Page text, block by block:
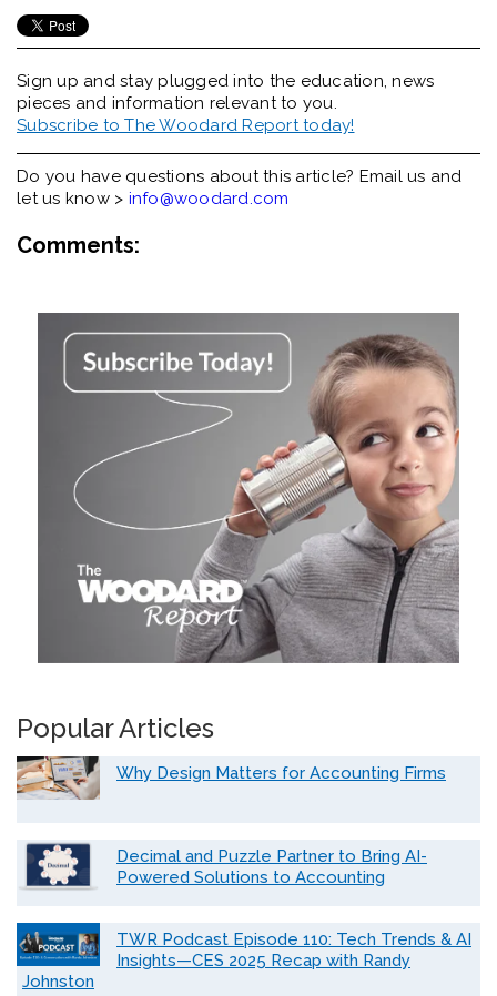
Sign up and stay plugged into the education, news
pieces and information relevant to you.
Subscribe to The Woodard Report today!
Do you have questions about this article? Email us and
let us know > info@woodard.com
Comments:
Popular Articles
Why Design Matters for Accounting Firms
Decimal and Puzzle Partner to Bring AI-
Powered Solutions to Accounting
TWR Podcast Episode 110: Tech Trends & AI
Insights—CES 2025 Recap with Randy
Johnston